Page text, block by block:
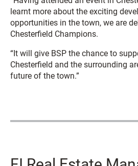
learnt more about the exciting
opportunities in the town, we are
Chesterfield Champions.
“It will give BSP the chance to
Chesterfield and the surrounding
future of the town.”